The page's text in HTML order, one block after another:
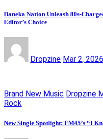
Daneka Nation Unleash 80s-
Editor’s Choice
Dropzine Mar 2, 2026
Brand New Music Dropzine
Rock
New Single Spotlight: FM45’s “I